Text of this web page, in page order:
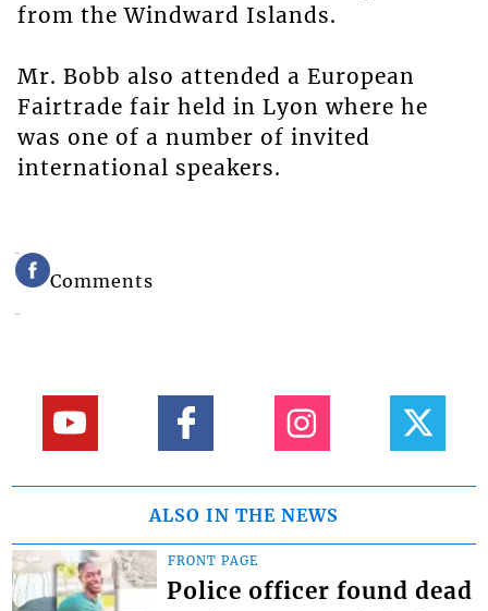
from the Windward Islands.
Mr. Bobb also attended a European
Fairtrade fair held in Lyon where he
was one of a number of invited
international speakers.
Comments
ALSO IN THE NEWS
FRONT PAGE
Police officer found dead